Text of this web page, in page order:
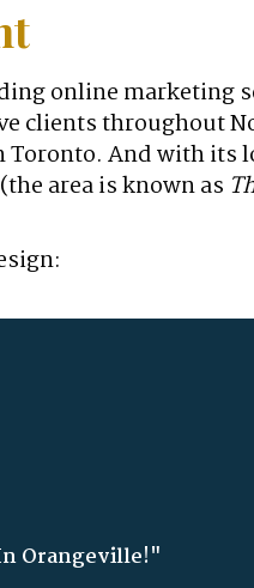
online marketing
clients throughout
And with its
area is known as
Orangeville!"